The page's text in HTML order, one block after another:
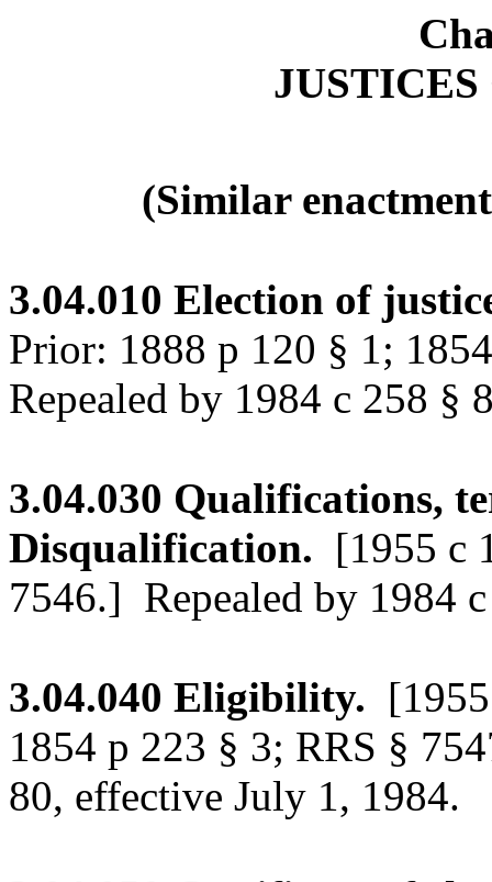
(Similar
3.04.010 Election of
Prior: 1888 p 120 § 1;
Repealed by 1984 c 258 §
3.04.030 Qualifications,
Disqualification. [1955 c
7546.] Repealed by 1984
3.04.040 Eligibility.
1854 p 223 § 3; RRS §
80, effective July 1, 1984.